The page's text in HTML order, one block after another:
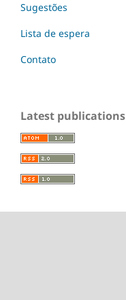
Sugestões
Lista de espera
Contato
Latest publications